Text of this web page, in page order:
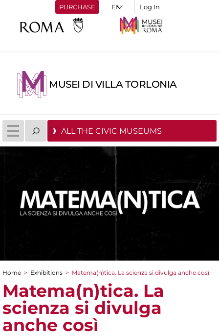
PURCHASE Log In
MUSEI DI VILLA TORLONIA
ALL THE CIVIC MUSEUMS
You are here
Home > Exhibitions > Matema(n)tica. La scienza si divulga anche così
Matema(n)tica. La
scienza si divulga
anche così